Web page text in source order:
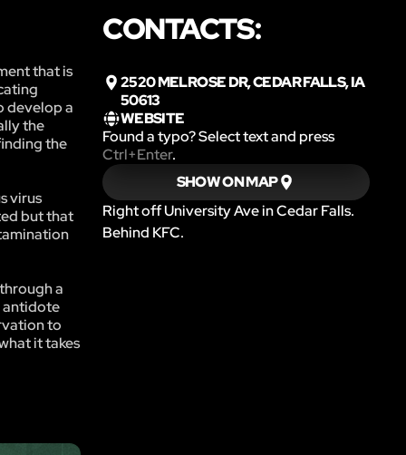
that is
develop a
the
the
virus
but that
a
antidote
to
it takes
CONTACTS:
2520 MELROSE DR, CEDAR FALLS, IA
50613
WEBSITE
Found a typo? Select text and press
Ctrl+Enter.
SHOW ON MAP
Right off University Ave in Cedar Falls.
Behind KFC.